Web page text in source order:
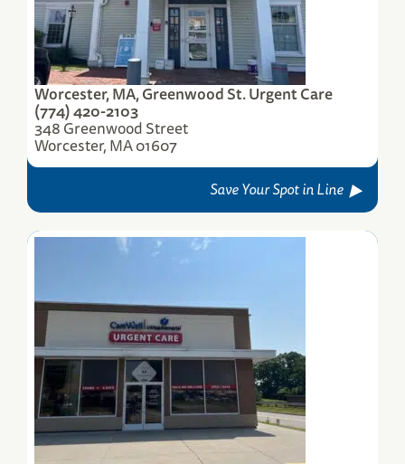
Worcester, MA, Greenwood St. Urgent Care
(774) 420-2103
348 Greenwood Street
Worcester, MA 01607
Save Your Spot in Line